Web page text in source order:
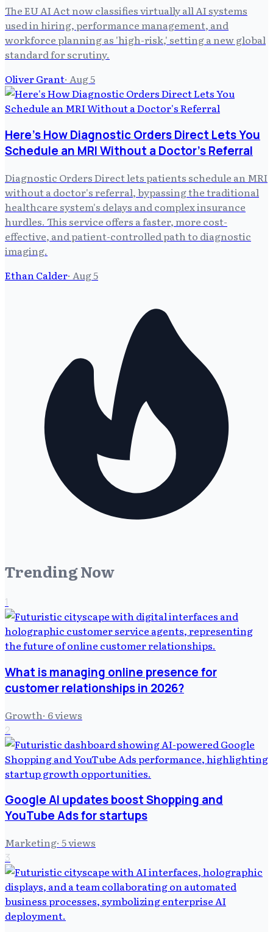
The EU AI Act now classifies virtually all AI systems
used in hiring, performance management, and
workforce planning as 'high-risk,' setting a new global
standard for scrutiny.
Oliver Grant· Aug 5
Here's How Diagnostic Orders Direct Lets You
Schedule an MRI Without a Doctor's Referral
Diagnostic Orders Direct lets patients schedule an MRI
without a doctor's referral, bypassing the traditional
healthcare system's delays and complex insurance
hurdles. This service offers a faster, more cost-
effective, and patient-controlled path to diagnostic
imaging.
Ethan Calder· Aug 5
Trending Now
1
What is managing online presence for
customer relationships in 2026?
Growth· 6views
2
Google AI updates boost Shopping and
YouTube Ads for startups
Marketing· 5views
3